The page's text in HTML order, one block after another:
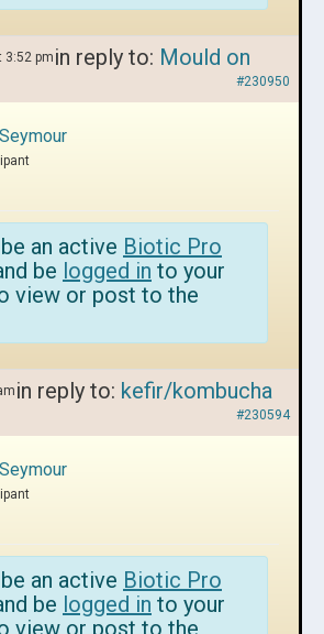
3:52 pm in reply to: Mould on
#230950
an active Biotic Pro
be logged in to your
view or post to the
in reply to: kefir/kombucha
#230594
an active Biotic Pro
be logged in to your
view or post to the